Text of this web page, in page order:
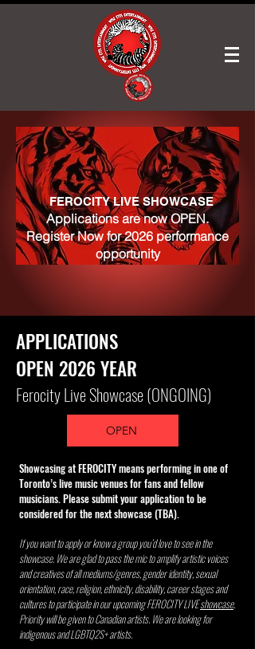
FEROCITY LIVE SHOWCASE
Applications are now OPEN.
Register Now for 2026 performance
opportunity
GET INVOLVED
Throughout the year, we showcase artists from around the
globe, in a wide-variety of genres including, RNB, Hip-Hop,
Soul, Blues, Rock, pop. and more.
Our line-ups and sessions
where everyone can share their experiences, learn, network
and connect are all part of our conscious efforts to address
in the arts, entertainment/music industry.
Discover new and upcoming artists, hear and meet some of
your favourites for the first time live!
APPLICATIONS
OPEN 2026 YEAR
Ferocity Live Showcase (ONGOING)
OPEN
Showcasing at FEROCITY means performing in one of
Toronto’s live music venues for fans and fellow
musicians. Please submit your application to be
considered for the next showcase (TBA).
If you want to apply or know a group you’d love to see in the
showcase. We are glad to pass the micto amplify artistic voices
and creatives of all mediums/genres, gender identity, sexual
orientation, race, religion, ethnicity, disability, career stages and
cultures to participate in our upcoming FEROCITY LIVEshowcase.
Priority will be given to Canadianartists. We are lookingfor
indigenous and LGBTQ2S+ artists.